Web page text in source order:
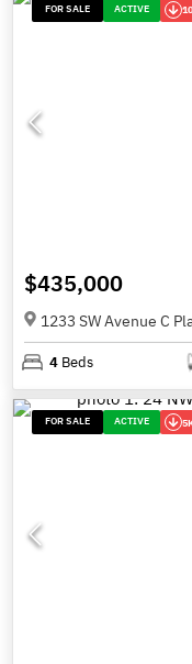
FOR SALE ACTIVE
$435,000
1233 SW Avenue C
4 Beds
FOR SALE ACTIVE